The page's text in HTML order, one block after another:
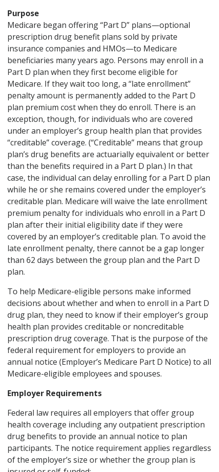
Purpose
Medicare began offering “Part D” plans—optional
prescription drug benefit plans sold by private
insurance companies and HMOs—to Medicare
beneficiaries many years ago. Persons may enroll in a
Part D plan when they first become eligible for
Medicare. If they wait too long, a “late enrollment”
penalty amount is permanently added to the Part D
plan premium cost when they do enroll. There is an
exception, though, for individuals who are covered
under an employer’s group health plan that provides
“creditable” coverage. (“Creditable” means that group
plan’s drug benefits are actuarially equivalent or better
than the benefits required in a Part D plan.) In that
case, the individual can delay enrolling for a Part D plan
while he or she remains covered under the employer’s
creditable plan. Medicare will waive the late enrollment
premium penalty for individuals who enroll in a Part D
plan after their initial eligibility date if they were
covered by an employer’s creditable plan. To avoid the
late enrollment penalty, there cannot be a gap longer
than 62 days between the group plan and the Part D
plan.
To help Medicare-eligible persons make informed
decisions about whether and when to enroll in a Part D
drug plan, they need to know if their employer’s group
health plan provides creditable or noncreditable
prescription drug coverage. That is the purpose of the
federal requirement for employers to provide an
annual notice (Employer’s Medicare Part D Notice) to all
Medicare-eligible employees and spouses.
Employer Requirements
Federal law requires all employers that offer group
health coverage including any outpatient prescription
drug benefits to provide an annual notice to plan
participants. The notice requirement applies regardless
of the employer’s size or whether the group plan is